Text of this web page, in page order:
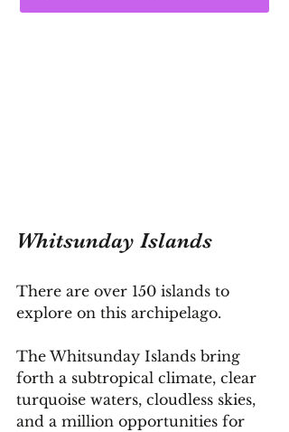
Whitsunday Islands
There are over 150 islands to
explore on this archipelago.
The Whitsunday Islands bring
forth a subtropical climate, clear
turquoise waters, cloudless skies,
and a million opportunities for